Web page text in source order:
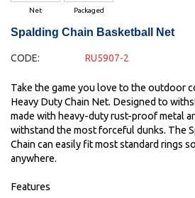
Net Packaged
Spalding Chain Basketball Net
CODE: RU5907-2
Take the game you love to the outdoor
Heavy Duty Chain Net. Designed to
made with heavy-duty rust-proof metal
withstand the most forceful dunks. The
Chain can easily fit most standard rings
anywhere.
Features